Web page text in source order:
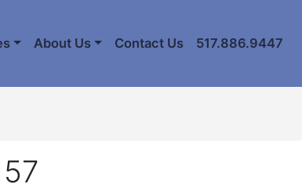
About Us Contact Us 517.886.9447